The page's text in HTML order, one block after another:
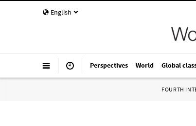
English
Perspectives World Global
FOURTH